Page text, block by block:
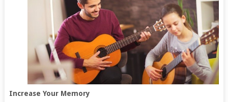
Increase Your Memory